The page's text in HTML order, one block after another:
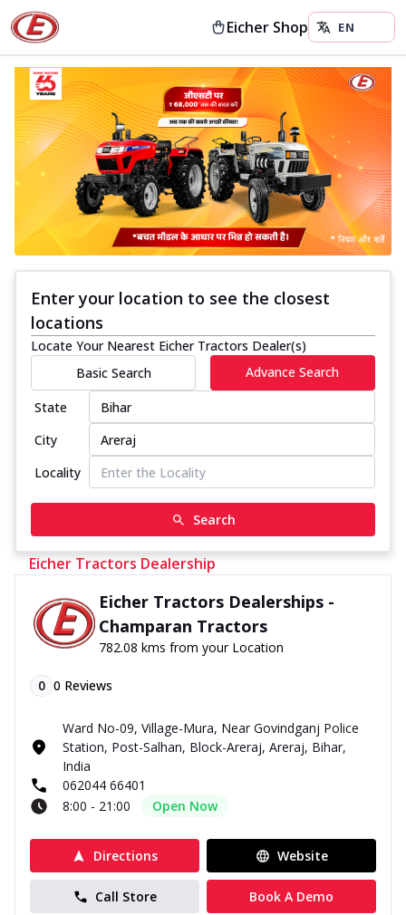
Eicher Shop
Enter your location to see the closest
locations
Locate Your Nearest Eicher Tractors Dealer(s)
Basic Search
Advance Search
State
City
Locality
Search
Eicher Tractors Dealership
Eicher Tractors Dealerships -
Champaran Tractors
782.08 kms from your Location
0 0 Reviews
Ward No-09, Village-Mura, Near Govindganj Police
Station, Post-Salhan, Block-Areraj, Areraj, Bihar,
India
062044 66401
8:00 - 21:00
Open Now
Directions Website
Call Store Book A Demo